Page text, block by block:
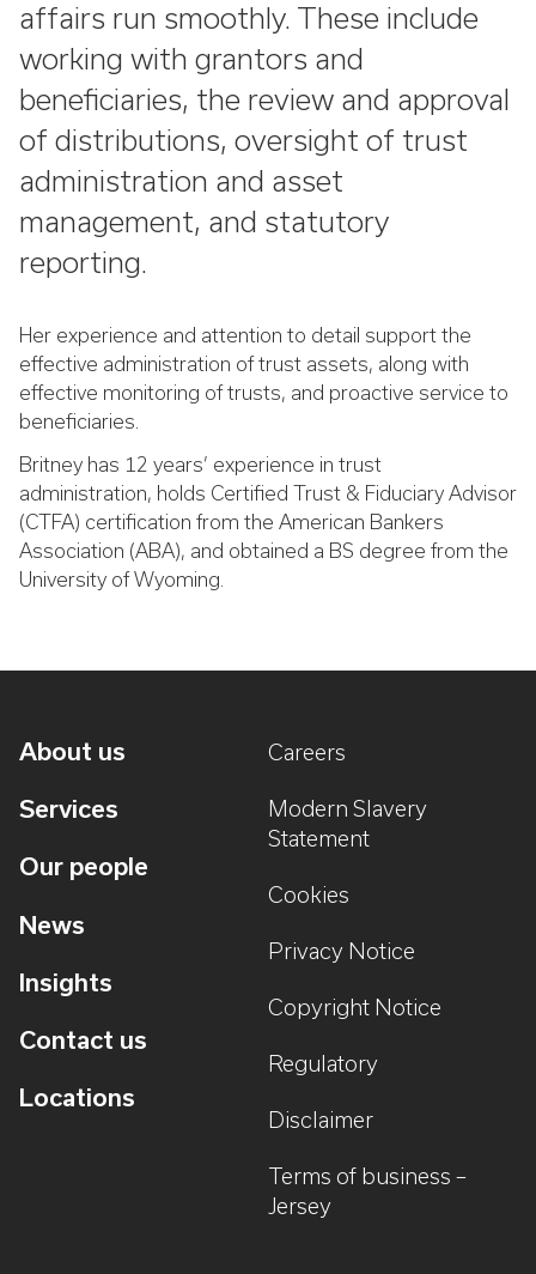
affairs run smoothly. These include
working with grantors and
beneficiaries, the review and approval
of distributions, oversight of trust
administration and asset
management, and statutory
reporting.
Her experience and attention to detail support the
effective administration of trust assets, along with
effective monitoring of trusts, and proactive service to
beneficiaries.
Britney has 12 years’ experience in trust
administration, holds Certified Trust & Fiduciary Advisor
(CTFA) certification from the American Bankers
Association (ABA), and obtained a BS degree from the
University of Wyoming.
About us
Services
Our people
News
Insights
Contact us
Locations
Careers
Modern Slavery
Statement
Cookies
Privacy Notice
Copyright Notice
Regulatory
Disclaimer
Terms of business –
Jersey